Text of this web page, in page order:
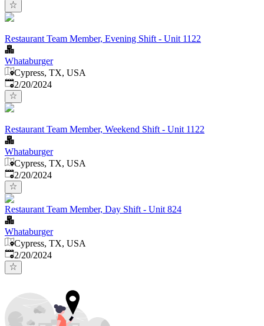
Restaurant Team Member, Evening Shift - Unit 1122
Whataburger
Cypress, TX, USA
Published:
2/20/2024
Restaurant Team Member, Weekend Shift - Unit 1122
Whataburger
Cypress, TX, USA
Published:
2/20/2024
Restaurant Team Member, Day Shift - Unit 824
Whataburger
Cypress, TX, USA
Published:
2/20/2024